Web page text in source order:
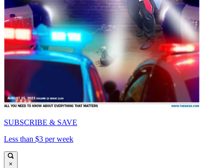
SUBSCRIBE & SAVE
Less than $3 per week
×